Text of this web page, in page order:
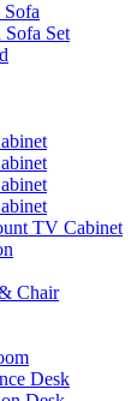
Sofa
Sofa Set
TV Cabinet
Chair
Desk